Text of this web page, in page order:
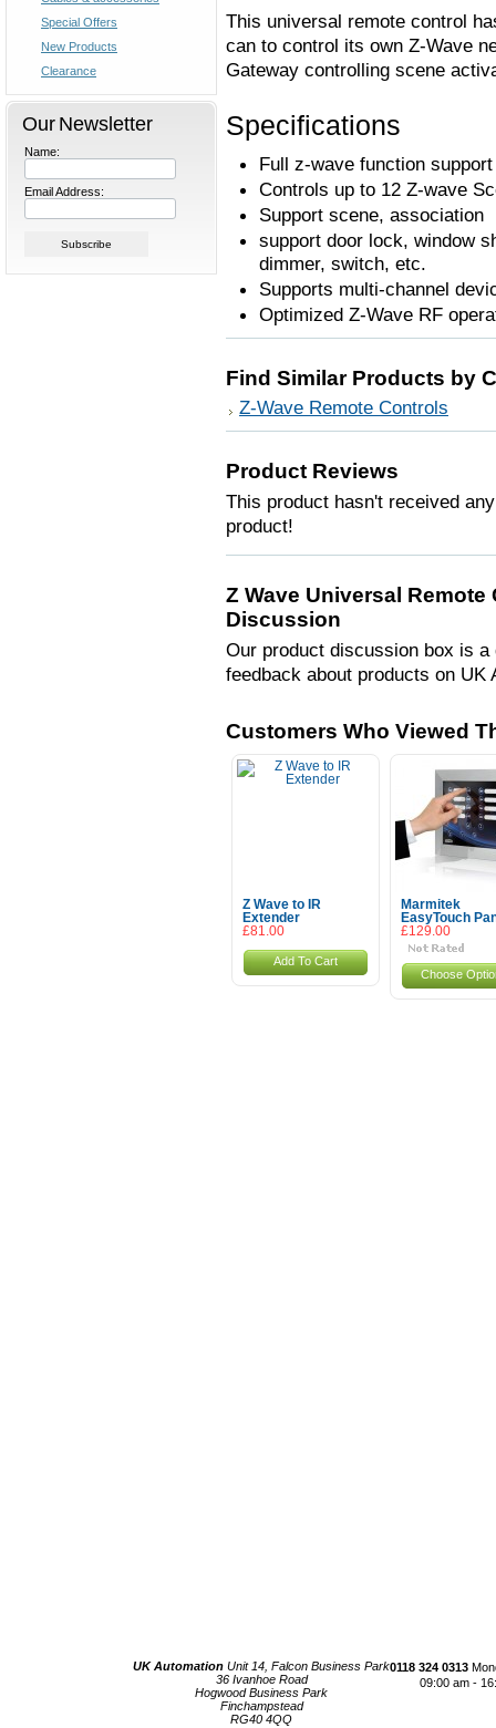
Special Offers
New Products
Clearance
Our Newsletter
Name:
Email Address:
This universal remote control
can to control its own Z-Wave
Gateway controlling scene
Specifications
Full z-wave function support
Controls up to 12 Z-wave
Support scene, association
support door lock, window
dimmer, switch, etc.
Supports multi-channel
Optimized Z-Wave RF
Find Similar Products by
Z-Wave Remote Controls
Product Reviews
This product hasn't received
product!
Z Wave Universal
Discussion
Our product discussion box is
feedback about products on UK
Customers Who Viewed
Z Wave to IR
Extender
£81.00
Add To Cart
Marmitek
EasyTouch
£129.00
Choose
UK Automation Unit 14, Falcon Business Park
36 Ivanhoe Road
Hogwood Business Park
Finchampstead
RG40 4QQ
0118 324 0313
09:00 am -